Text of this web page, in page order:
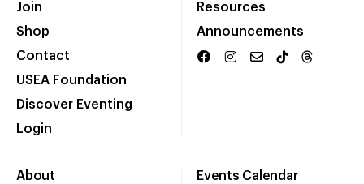
Join
Shop
Contact
USEA Foundation
Discover Eventing
Login
Resources
Announcements
About Events Calendar